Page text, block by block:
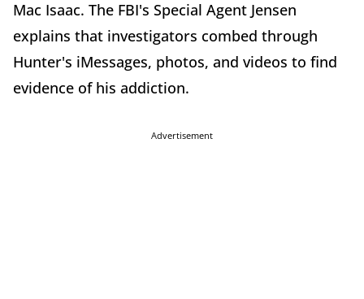
Mac Isaac. The FBI's Special Agent Jensen
explains that investigators combed through
Hunter's iMessages, photos, and videos to find
evidence of his addiction.
Advertisement